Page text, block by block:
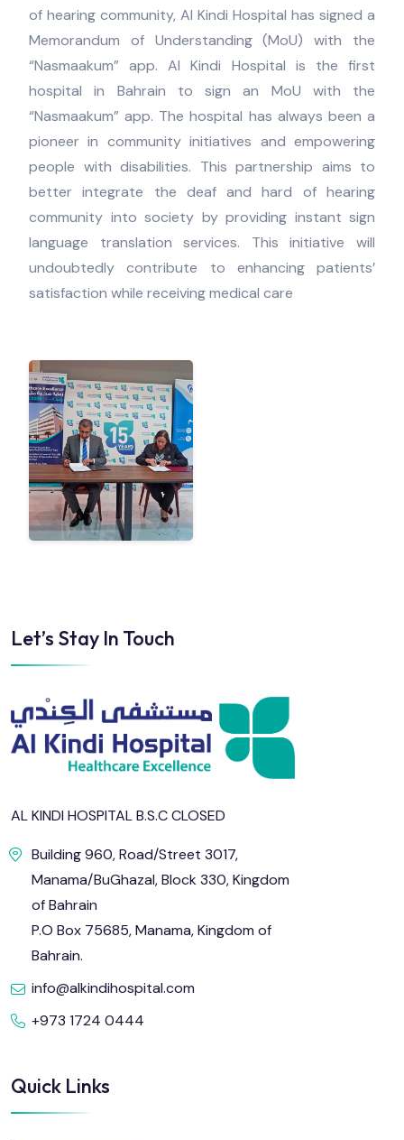
of hearing community, Al Kindi Hospital has signed a
Memorandum of Understanding (MoU) with the
“Nasmaakum” app. Al Kindi Hospital is the first
hospital in Bahrain to sign an MoU with the
“Nasmaakum” app. The hospital has always been a
pioneer in community initiatives and empowering
people with disabilities. This partnership aims to
better integrate the deaf and hard of hearing
community into society by providing instant sign
language translation services. This initiative will
undoubtedly contribute to enhancing patients’
satisfaction while receiving medical care
Let’s Stay In Touch
AL KINDI HOSPITAL B.S.C CLOSED
Building 960, Road/Street 3017,
Manama/BuGhazal, Block 330, Kingdom
of Bahrain
P.O Box 75685, Manama, Kingdom of
Bahrain.
info@alkindihospital.com
+973 1724 0444
Quick Links